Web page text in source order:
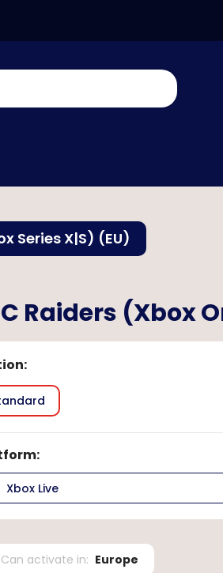
Series X|S) (EU)
Raiders (Xbox
:
:
Xbox Live
Can activate in: Europe